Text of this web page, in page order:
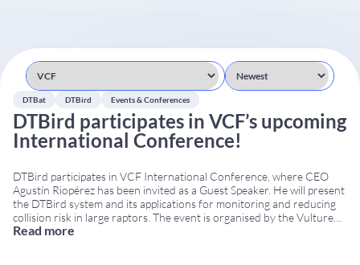
DTBat DTBird Events & Conferences
DTBird participates in VCF’s upcoming
International Conference!
DTBird participates in VCF International Conference, where CEO
Agustín Riopérez has been invited as a Guest Speaker. He will present
the DTBird system and its applications for monitoring and reducing
collision risk in large raptors. The event is organised by the Vulture
Conservation Foundation (VCF) within the framework of the LIFE
Read more